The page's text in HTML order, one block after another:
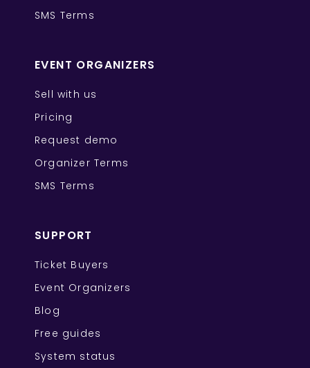
SMS Terms
EVENT ORGANIZERS
Sell with us
Pricing
Request demo
Organizer Terms
SMS Terms
SUPPORT
Ticket Buyers
Event Organizers
Blog
Free guides
System status